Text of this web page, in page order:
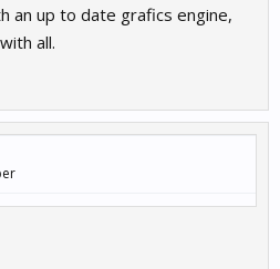
an up to date grafics engine,
all.